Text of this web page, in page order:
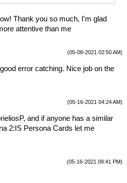
Thank you so much, I'm glad
attentive than me
(05-08-2021 02:50 AM)
error catching. Nice job on the
(05-16-2021 04:24 AM)
and if anyone has a similar
2:IS Persona Cards let me
(05-16-2021 09:41 PM)